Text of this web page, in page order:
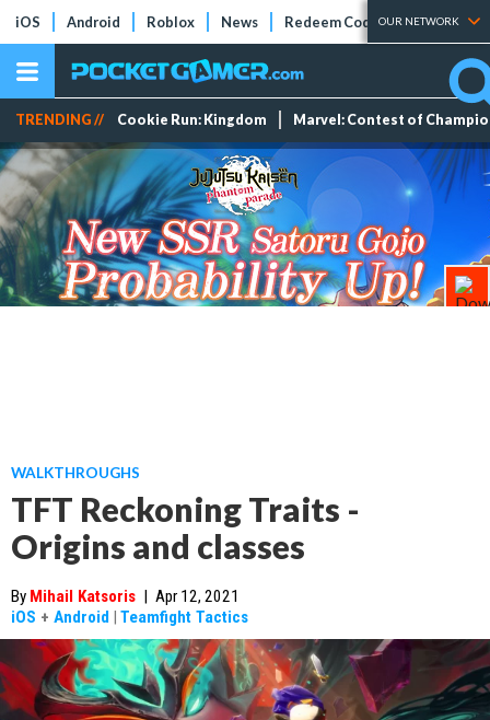
iOS Android Roblox News Redeem Codes Tier Lists
OUR NETWORK
TRENDING // Cookie Run: Kingdom Marvel: Contest of
WALKTHROUGHS
TFT Reckoning Traits -
Origins and classes
By Mihail Katsoris | Apr 12, 2021
iOS + Android | Teamfight Tactics